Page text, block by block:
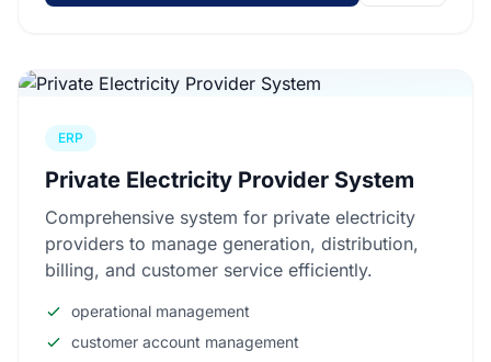
ERP
Private Electricity Provider System
Comprehensive system for private electricity
providers to manage generation, distribution,
billing, and customer service efficiently.
operational management
customer account management